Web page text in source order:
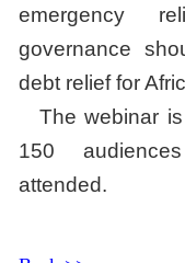
emergency
governance
debt relief for
The webinar
150
attended.